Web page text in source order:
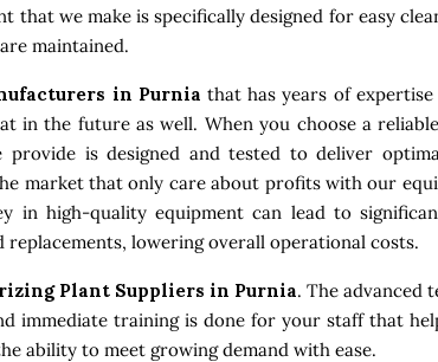
that we make is specifically designed for easy
maintained.
in Purnia that has years of
in the future as well. When you choose a
is designed and tested to deliver
market that only care about profits with our
in high-quality equipment can lead to
lowering overall operational costs.
Plant Suppliers in Purnia. The advanced
immediate training is done for your staff that
ability to meet growing demand with ease.